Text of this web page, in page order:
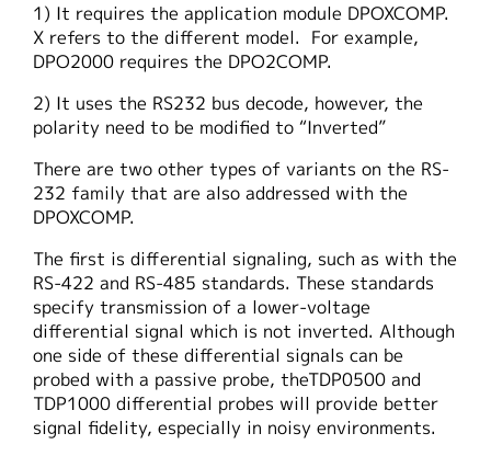
1) It requires the application module DPOXCOMP.
X refers to the different model. For example,
DPO2000 requires the DPO2COMP.
2) It uses the RS232 bus decode, however, the
polarity need to be modified to “Inverted”
There are two other types of variants on the RS-
232 family that are also addressed with the
DPOXCOMP.
The first is differential signaling, such as with the
RS-422 and RS-485 standards. These standards
specify transmission of a lower-voltage
differential signal which is not inverted. Although
one side of these differential signals can be
probed with a passive probe, theTDP0500 and
TDP1000 differential probes will provide better
signal fidelity, especially in noisy environments.